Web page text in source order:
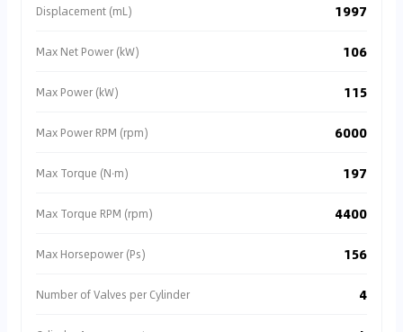
Displacement (mL) 1997
Max Net Power (kW) 106
Max Power (kW) 115
Max Power RPM (rpm) 6000
Max Torque (N·m) 197
Max Torque RPM (rpm) 4400
Max Horsepower (Ps) 156
Number of Valves per Cylinder 4